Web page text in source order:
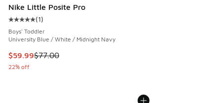
Nike Little Posite Pro
Average customer rating - [5 out of 5 stars], 1 reviews
(1)
Boys' Toddler
University Blue / White / Midnight Navy
This item is on sale. Price dropped from $77.00 to $59.99
$59.99$77.00
22% off